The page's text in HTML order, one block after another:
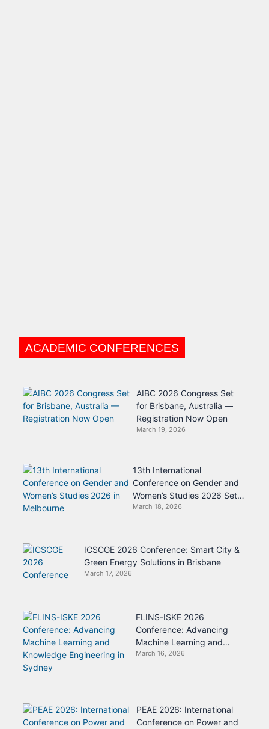
ACADEMIC CONFERENCES
AIBC 2026 Congress Set
for Brisbane, Australia —
Registration Now Open
March 19, 2026
13th International
Conference on Gender and
Women’s Studies 2026 Set
for Melbourne
March 18, 2026
ICSCGE 2026 Conference: Smart City &
Green Energy Solutions in Brisbane
March 17, 2026
FLINS-ISKE 2026
Conference: Advancing
Machine Learning and
Knowledge Engineering in
March 16, 2026
PEAE 2026: International
Conference on Power and